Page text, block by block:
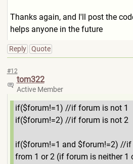
Thanks again, and I'll post the
helps anyone in the future
Reply Quote
#12
tom322
Active Member
if($forum!=1) //if forum is not 1
if($forum!=2) //if forum is not 2
if($forum!=1 and $forum!=2) //
from 1 or 2 (if forum is neither 1